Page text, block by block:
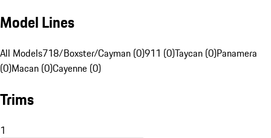
Model Lines
All Models718/Boxster/Cayman (0)911 (0)Taycan (0)Panamera
(0)Macan (0)Cayenne (0)
Trims
1